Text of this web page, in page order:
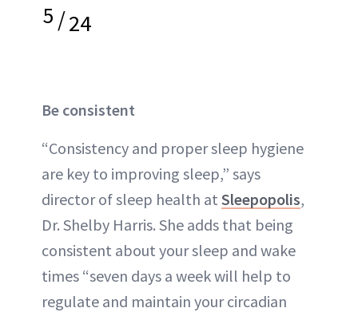
5/24
Be consistent
“Consistency and proper sleep hygiene
are key to improving sleep,” says
director of sleep health at Sleepopolis,
Dr. Shelby Harris. She adds that being
consistent about your sleep and wake
times “seven days a week will help to
regulate and maintain your circadian